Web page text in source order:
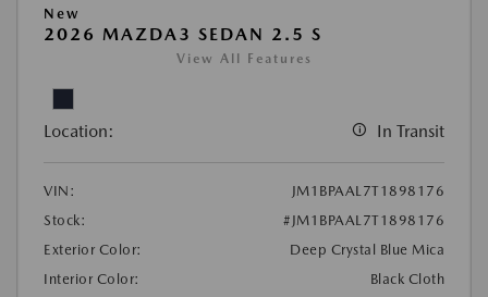
New
2026 MAZDA3 SEDAN 2.5 S
View All Features
Location: In Transit
VIN:
JM1BPAAL7T1898176
Stock:
#JM1BPAAL7T1898176
Exterior Color:
Deep Crystal Blue Mica
Interior Color:
Black Cloth